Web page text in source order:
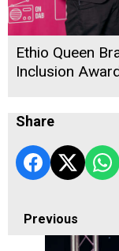
Ethio Queen
Inclusion
Share
Previous